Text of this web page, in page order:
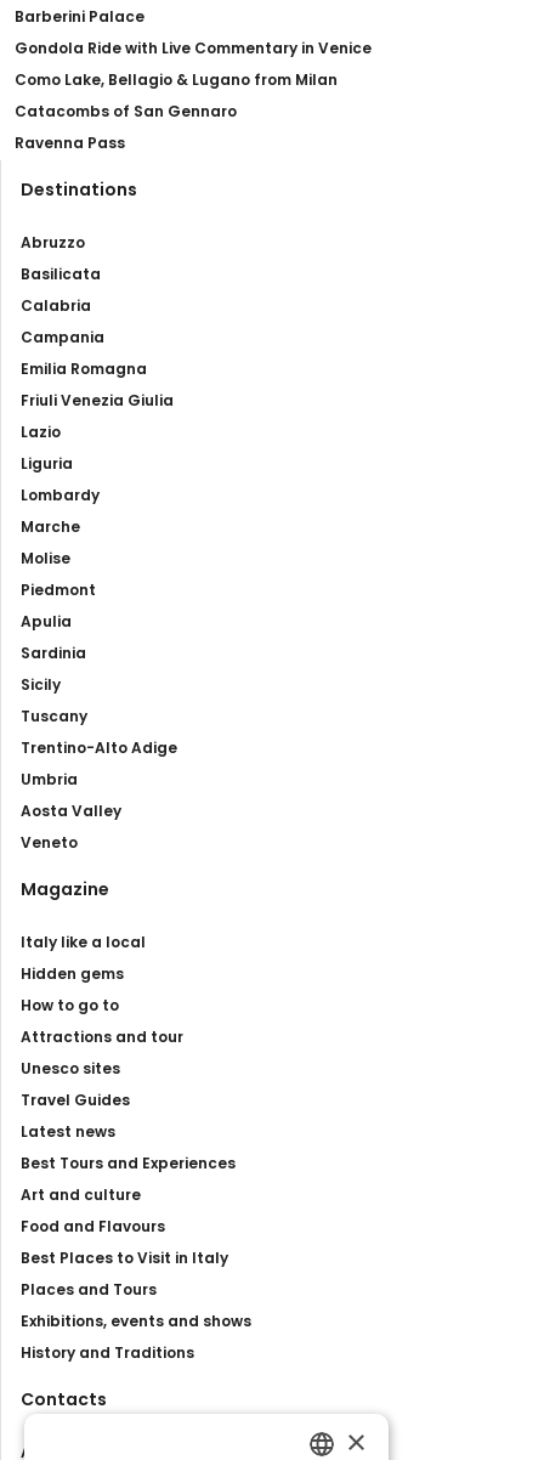
Barberini Palace
Gondola Ride with Live Commentary in Venice
Como Lake, Bellagio & Lugano from Milan
Catacombs of San Gennaro
Ravenna Pass
Destinations
Abruzzo
Basilicata
Calabria
Campania
Emilia Romagna
Friuli Venezia Giulia
Lazio
Liguria
Lombardy
Marche
Molise
Piedmont
Apulia
Sardinia
Sicily
Tuscany
Trentino-Alto Adige
Umbria
Aosta Valley
Veneto
Magazine
Italy like a local
Hidden gems
How to go to
Attractions and tour
Unesco sites
Travel Guides
Latest news
Best Tours and Experiences
Art and culture
Food and Flavours
Best Places to Visit in Italy
Places and Tours
Exhibitions, events and shows
History and Traditions
Contacts
About us ×